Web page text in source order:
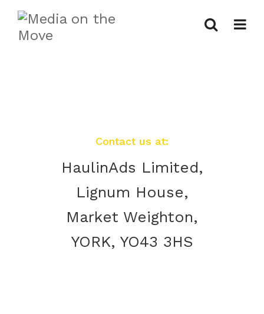
Contact us at:
HaulinAds Limited,
Lignum House,
Market Weighton,
YORK, YO43 3HS